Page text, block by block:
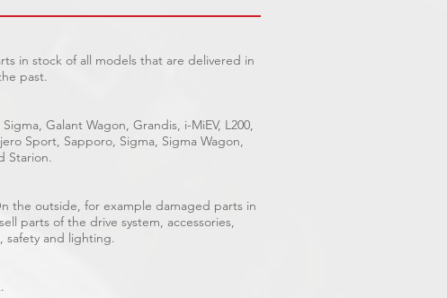
in stock of all models that are delivered in
past.
Galant Wagon, Grandis, i-MiEV, L200,
Sport, Sapporo, Sigma, Sigma Wagon,
Starion.
the outside, for example damaged parts in
parts of the drive system, accessories,
safety and lighting.